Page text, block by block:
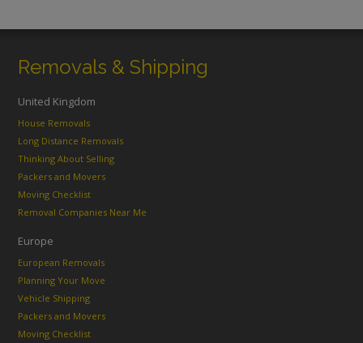
Removals & Shipping
United Kingdom
House Removals
Long Distance Removals
Thinking About Selling
Packers and Movers
Moving Checklist
Removal Companies Near Me
Europe
European Removals
Planning Your Move
Vehicle Shipping
Packers and Movers
Moving Checklist